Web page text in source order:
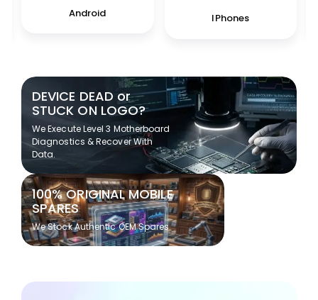
Android IPhones
DEVICE DEAD or
STUCK ON LOGO?
We Execute Level 3 Motherboard
Diagnostics & Recover With
Data.
100% ORIGINAL MOBILE
SPARES
We Stock Authentic OEM Spares